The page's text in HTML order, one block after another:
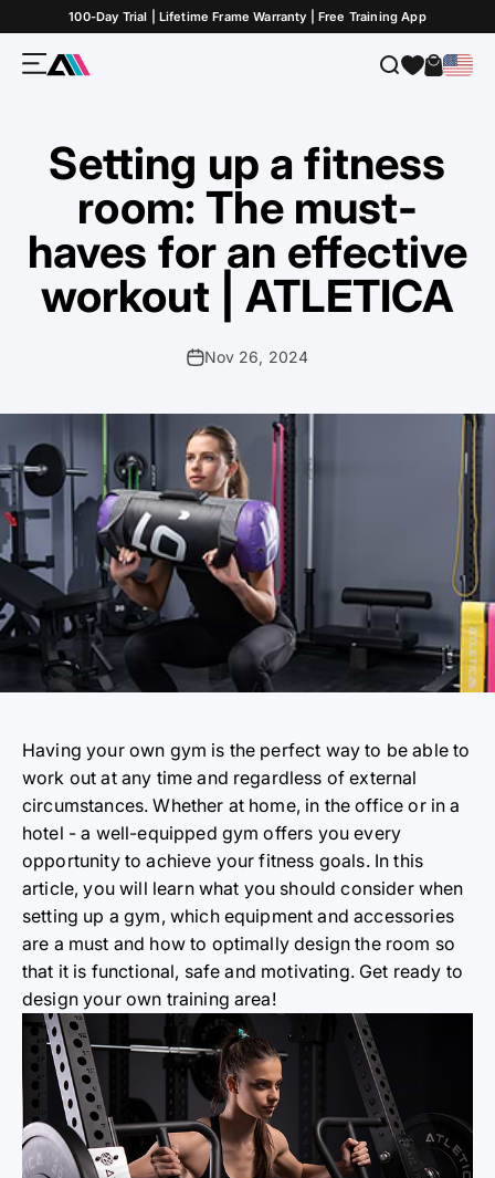
Skip to Content100-Day Trial | Lifetime Frame Warranty | Free Training App
MenuATLETICA SearchCart
Setting up a fitness
room: The must-
haves for an effective
workout | ATLETICA
Nov 26, 2024
Having your own gym is the perfect way to be able to
work out at any time and regardless of external
circumstances. Whether at home, in the office or in a
hotel - a well-equipped gym offers you every
opportunity to achieve your fitness goals. In this
article, you will learn what you should consider when
setting up a gym, which equipment and accessories
are a must and how to optimally design the room so
that it is functional, safe and motivating. Get ready to
design your own training area!